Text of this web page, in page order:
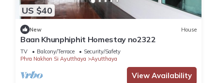
US $40
New House
Baan Khunphiphit Homestay no2322
TV Balcony/Terrace
Security/Safety
Phra Nakhon Si Ayutthaya
Ayutthaya
View Availability